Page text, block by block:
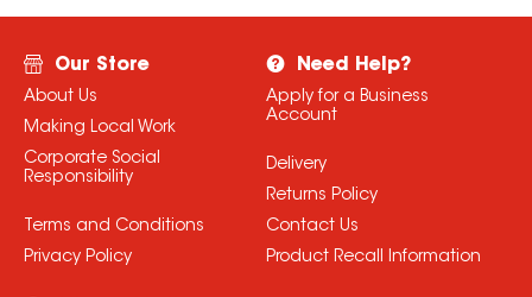
Our Store
About Us
Making Local Work
Corporate Social
Responsibility
Terms and Conditions
Privacy Policy
Need Help?
Apply for a Business
Account
Delivery
Returns Policy
Contact Us
Product Recall Information